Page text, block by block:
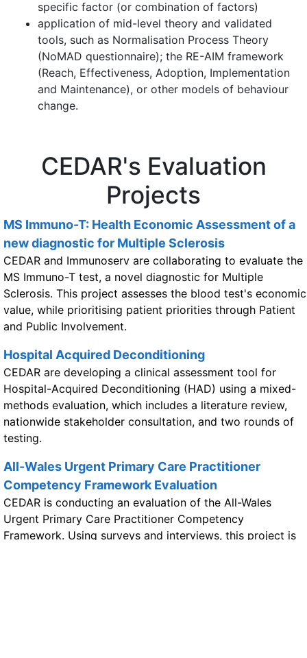
specific factor (or combination of factors)
application of mid-level theory and validated
tools, such as Normalisation Process Theory
(NoMAD questionnaire); the RE-AIM framework
(Reach, Effectiveness, Adoption, Implementation
and Maintenance), or other models of behaviour
change.
CEDAR's Evaluation
Projects
MS Immuno-T: Health Economic Assessment of a
new diagnostic for Multiple Sclerosis
CEDAR and Immunoserv are collaborating to evaluate the
MS Immuno-T test, a novel diagnostic for Multiple
Sclerosis. This project assesses the blood test's economic
value, while prioritising patient priorities through Patient
and Public Involvement.
Hospital Acquired Deconditioning
CEDAR are developing a clinical assessment tool for
Hospital-Acquired Deconditioning (HAD) using a mixed-
methods evaluation, which includes a literature review,
nationwide stakeholder consultation, and two rounds of
testing.
All-Wales Urgent Primary Care Practitioner
Competency Framework Evaluation
CEDAR is conducting an evaluation of the All-Wales
Urgent Primary Care Practitioner Competency
Framework. Using surveys and interviews, this project is